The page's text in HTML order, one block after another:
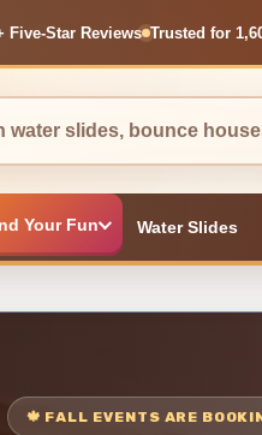
Five-Star Reviews Trusted for
Your Fun Water Slides
🍁 FALL EVENTS ARE